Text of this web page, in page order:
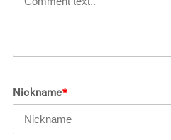
Nickname*